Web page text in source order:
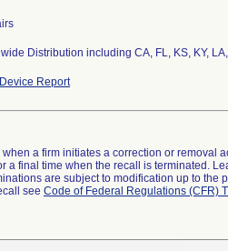
Distribution including CA, FL, KS, KY,
Report
a firm initiates a correction or removal
a final time when the recall is terminated.
are subject to modification up to the
see Code of Federal Regulations (CFR)